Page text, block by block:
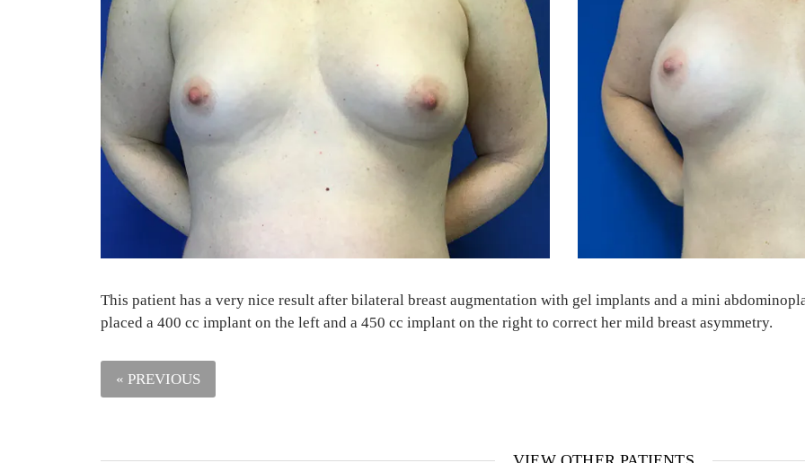
This patient has a very nice result after bilateral breast augmentation with gel implants and a mini
placed a 400 cc implant on the left and a 450 cc implant on the right to correct her mild breast asymmetry.
« PREVIOUS